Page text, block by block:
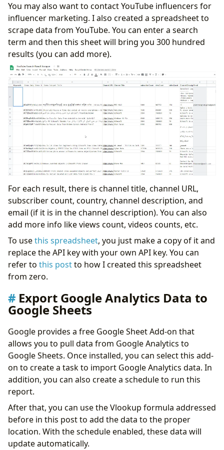
You may also want to contact YouTube influencers for
influencer marketing. I also created a spreadsheet to
scrape data from YouTube. You can enter a search
term and then this sheet will bring you 300 hundred
results (you can add more).
For each result, there is channel title, channel URL,
subscriber count, country, channel description, and
email (if it is in the channel description). You can also
add more info like views count, videos counts, etc.
To usethis spreadsheet, you just make a copy of it and
replace the API key with your own API key. You can
refer to this postto how I created this spreadsheet
from zero.
Export Google Analytics Data to
Google Sheets
Google provides a free Google Sheet Add-on that
allows you to pull data from Google Analytics to
Google Sheets. Once installed, you can select this add-
on to create a task to import Google Analytics data. In
addition, you can also create a schedule to run this
report.
After that, you can use the Vlookup formula addressed
before in this post to add the data to the proper
location. With the schedule enabled, these data will
update automatically.